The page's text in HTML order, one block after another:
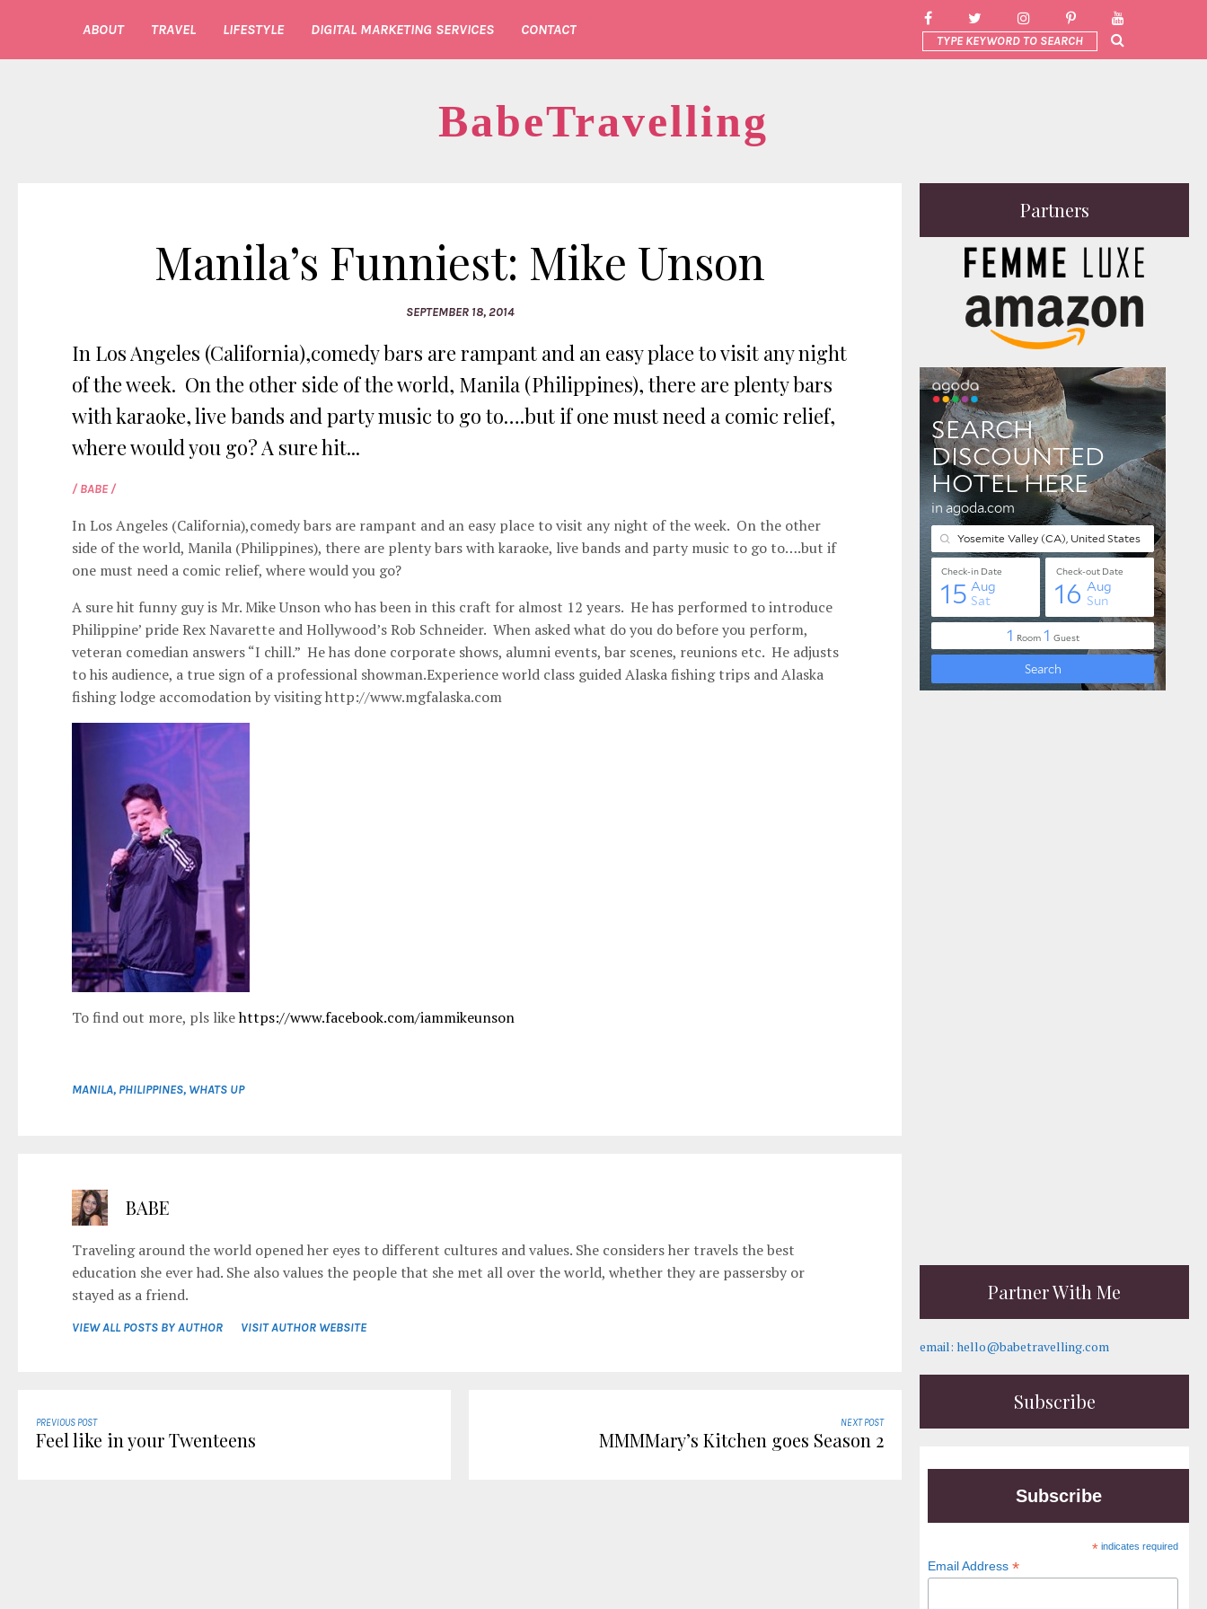
ABOUT TRAVEL LIFESTYLE DIGITAL MARKETING SERVICES CONTACT
BabeTravelling
Manila’s Funniest: Mike Unson
SEPTEMBER 18, 2014
In Los Angeles (California),comedy bars are rampant and an easy place to visit any night
of the week. On the other side of the world, Manila (Philippines), there are plenty bars
with karaoke, live bands and party music to go to….but if one must need a comic relief,
where would you go? A sure hit...
/ BABE /
In Los Angeles (California),comedy bars are rampant and an easy place to visit any night of the week. On the other
side of the world, Manila (Philippines), there are plenty bars with karaoke, live bands and party music to go to….but if
one must need a comic relief, where would you go?
A sure hit funny guy is Mr. Mike Unson who has been in this craft for almost 12 years. He has performed to introduce
Philippine’ pride Rex Navarette and Hollywood’s Rob Schneider. When asked what do you do before you perform,
veteran comedian answers “I chill.” He has done corporate shows, alumni events, bar scenes, reunions etc. He adjusts
to his audience, a true sign of a professional showman.Experience world class guided Alaska fishing trips and Alaska
fishing lodge accomodation by visitinghttp://www.mgfalaska.com
To find out more, pls likehttps://www.facebook.com/iammikeunson
MANILA, PHILIPPINES, WHATS UP
BABE
Traveling around the world opened her eyes to different cultures and values. She considers her travels the best
education she ever had. She also values the people that she met all over the world, whether they are passersby or
stayed as a friend.
VIEW ALL POSTS BY AUTHOR VISIT AUTHOR WEBSITE
PREVIOUS POST
Feel like in your Twenteens
NEXT POST
MMMMary’s Kitchen goes Season 2
Partners
Partner With Me
email: hello@babetravelling.com
Subscribe
Subscribe
* indicates required
Email Address *